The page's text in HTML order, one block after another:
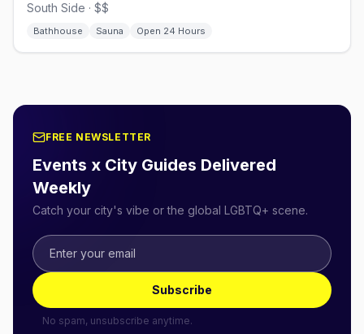
South Side · $$
Bathhouse Sauna Open 24 Hours
FREE NEWSLETTER
Events x City Guides Delivered
Weekly
Catch your city's vibe or the global LGBTQ+ scene.
Subscribe
No spam, unsubscribe anytime.